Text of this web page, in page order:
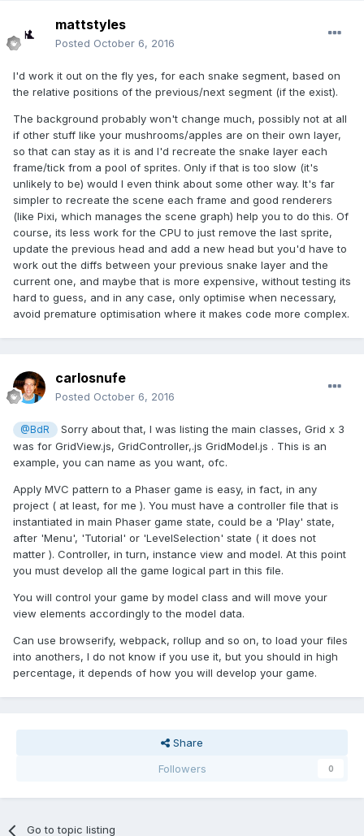
mattstyles
Posted October 6, 2016
I'd work it out on the fly yes, for each snake segment, based on
the relative positions of the previous/next segment (if the exist).
The background probably won't change much, possibly not at all
if other stuff like your mushrooms/apples are on their own layer,
so that can stay as it is and I'd recreate the snake layer each
frame/tick from a pool of sprites. Only if that is too slow (it's
unlikely to be) would I even think about some other way. It's far
simpler to recreate the scene each frame and good renderers
(like Pixi, which manages the scene graph) help you to do this. Of
course, its less work for the CPU to just remove the last sprite,
update the previous head and add a new head but you'd have to
work out the diffs between your previous snake layer and the
current one, and maybe that is more expensive, without testing its
hard to guess, and in any case, only optimise when necessary,
avoid premature optimisation where it makes code more complex.
carlosnufe
Posted October 6, 2016
@BdR
Sorry about that, I was listing the main classes, Grid x 3
was for GridView.js, GridController,.js GridModel.js . This is an
example, you can name as you want, ofc.
Apply MVC pattern to a Phaser game is easy, in fact, in any
project ( at least, for me ). You must have a controller file that is
instantiated in main Phaser game state, could be a 'Play' state,
after 'Menu', 'Tutorial' or 'LevelSelection' state ( it does not
matter ). Controller, in turn, instance view and model. At this point
you must develop all the game logical part in this file.
You will control your game by model class and will move your
view elements accordingly to the model data.
Can use browserify, webpack, rollup and so on, to load your files
into anothers, I do not know if you use it, but you should in high
percentage, it depends of how you will develop your game.
Share
Followers
0
Go to topic listing